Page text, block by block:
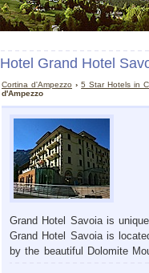
Hotel Grand Hotel
Cortina d'Ampezzo ›5 Star Hotels in
d'Ampezzo
Grand Hotel Savoia is
Grand Hotel Savoia is
by the beautiful Dolomite